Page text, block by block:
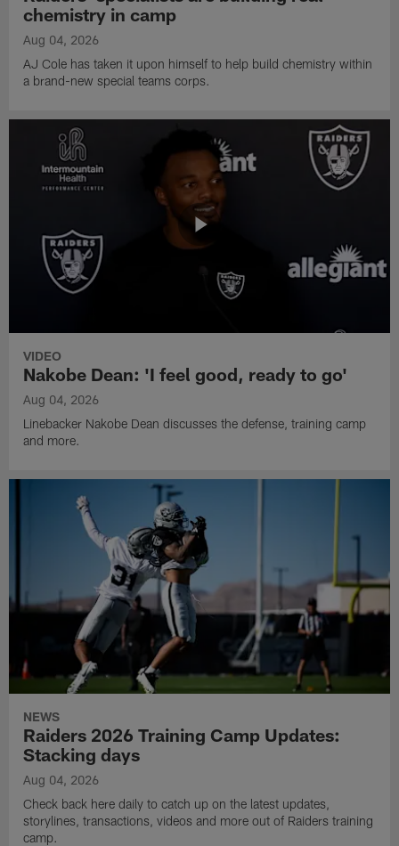
chemistry in camp
Aug 04, 2026
AJ Cole has taken it upon himself to help build chemistry within
a brand-new special teams corps.
VIDEO
Nakobe Dean: 'I feel good, ready to go'
Aug 04, 2026
Linebacker Nakobe Dean discusses the defense, training camp
and more.
NEWS
Raiders 2026 Training Camp Updates:
Stacking days
Aug 04, 2026
Check back here daily to catch up on the latest updates,
storylines, transactions, videos and more out of Raiders training
camp.